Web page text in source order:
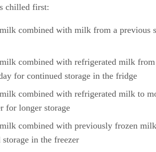
chilled first:
combined with milk from a previous
combined with refrigerated milk
for continued storage in the fridge
combined with refrigerated milk to
for longer storage
combined with previously frozen
storage in the freezer